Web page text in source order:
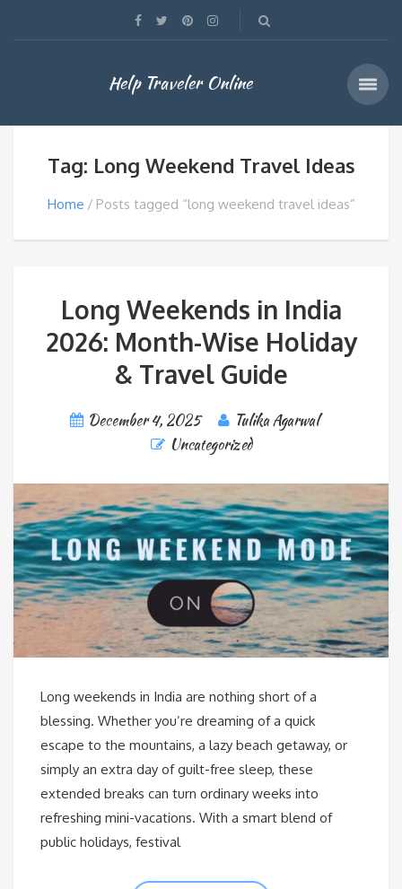
Help Traveler Online
Tag: Long Weekend Travel Ideas
Home Posts tagged “long weekend travel ideas”
Long Weekends in India
2026: Month-Wise Holiday
& Travel Guide
December 4, 2025
Tulika Agarwal
Uncategorized
Long weekends in India are nothing short of a
blessing. Whether you’re dreaming of a quick
escape to the mountains, a lazy beach getaway, or
simply an extra day of guilt-free sleep, these
extended breaks can turn ordinary weeks into
refreshing mini-vacations. With a smart blend of
public holidays, festival